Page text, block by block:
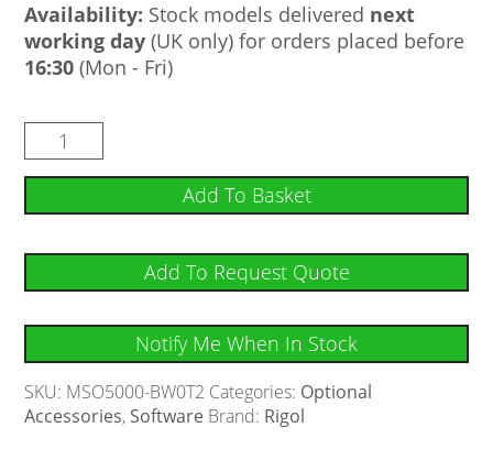
Availability: Stock models delivered next
working day (UK only) for orders placed before
16:30 (Mon - Fri)
Add To Basket
Add To Request Quote
Notify Me When In Stock
SKU: MSO5000-BW0T2 Categories: Optional
Accessories, Software Brand: Rigol